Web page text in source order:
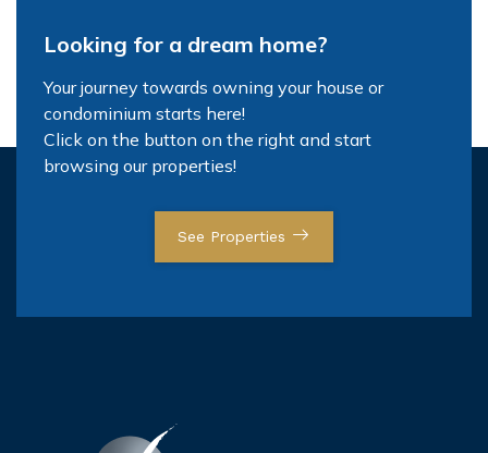
Looking for a dream home?
Your journey towards owning your house or
condominium starts here!
Click on the button on the right and start
browsing our properties!
See Properties